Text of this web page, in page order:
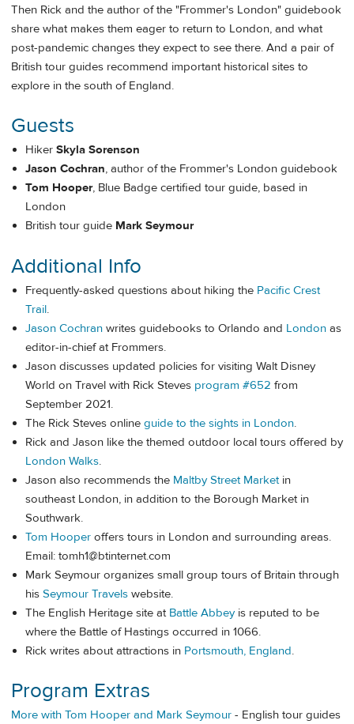
Then Rick and the author of the "Frommer's London" guidebook
share what makes them eager to return to London, and what
post-pandemic changes they expect to see there. And a pair of
British tour guides recommend important historical sites to
explore in the south of England.
Guests
Hiker Skyla Sorenson
Jason Cochran, author of the Frommer's London guidebook
Tom Hooper, Blue Badge certified tour guide, based in
London
British tour guide Mark Seymour
Additional Info
Frequently-asked questions about hiking the Pacific Crest
Trail.
Jason Cochran writes guidebooks to Orlando and London as
editor-in-chief at Frommers.
Jason discusses updated policies for visiting Walt Disney
World on Travel with Rick Steves program #652 from
September 2021.
The Rick Steves online guide to the sights in London.
Rick and Jason like the themed outdoor local tours offered by
London Walks.
Jason also recommends the Maltby Street Marketin
southeast London, in addition to the Borough Market in
Southwark.
Tom Hooper offers tours in London and surrounding areas.
Email: tomh1@btinternet.com
Mark Seymour organizes small group tours of Britain through
his Seymour Travels website.
The English Heritage site at Battle Abbeyis reputed to be
where the Battle of Hastings occurred in 1066.
Rick writes about attractions in Portsmouth, England.
Program Extras
More with Tom Hooper and Mark Seymour - English tour guides